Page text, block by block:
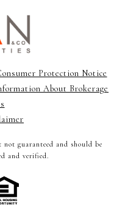
Protection Notice
About Brokerage
guaranteed and should be
and verified.